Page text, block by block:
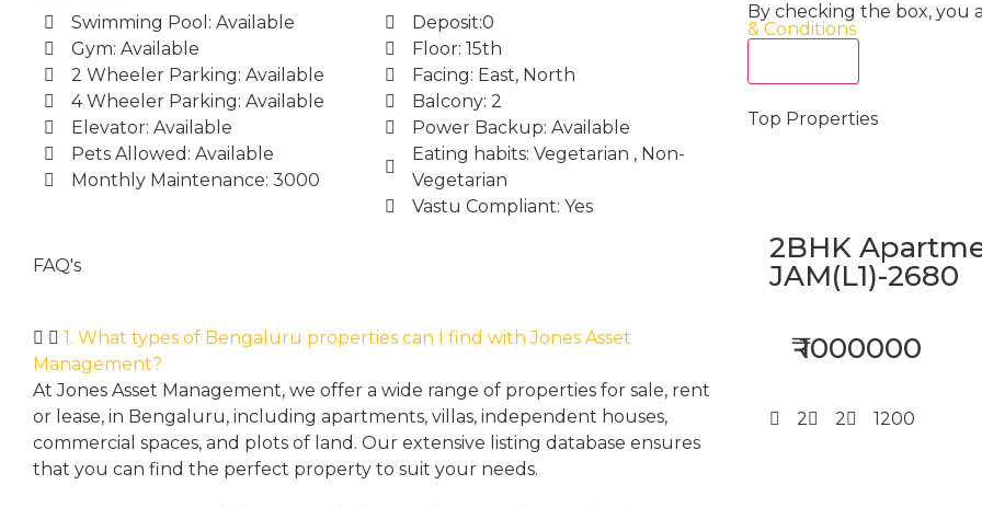
Swimming Pool: Available
Gym: Available
2 Wheeler Parking: Available
4 Wheeler Parking: Available
Elevator: Available
Pets Allowed: Available
Monthly Maintenance: 3000
Deposit:0
Floor: 15th
Facing: East, North
Balcony: 2
Power Backup: Available
Eating habits: Vegetarian , Non-
Vegetarian
Vastu Compliant: Yes
FAQ's
1. What types of Bengaluru properties can I find with Jones Asset
Management?
At Jones Asset Management, we offer a wide range of properties for sale, rent
or lease, in Bengaluru, including apartments, villas, independent houses,
commercial spaces, and plots of land. Our extensive listing database ensures
that you can find the perfect property to suit your needs.
By checking the box, you
& Conditions
Top Properties
2BHK
JAM(L1)-2680
₹ 1000000
2 2 1200